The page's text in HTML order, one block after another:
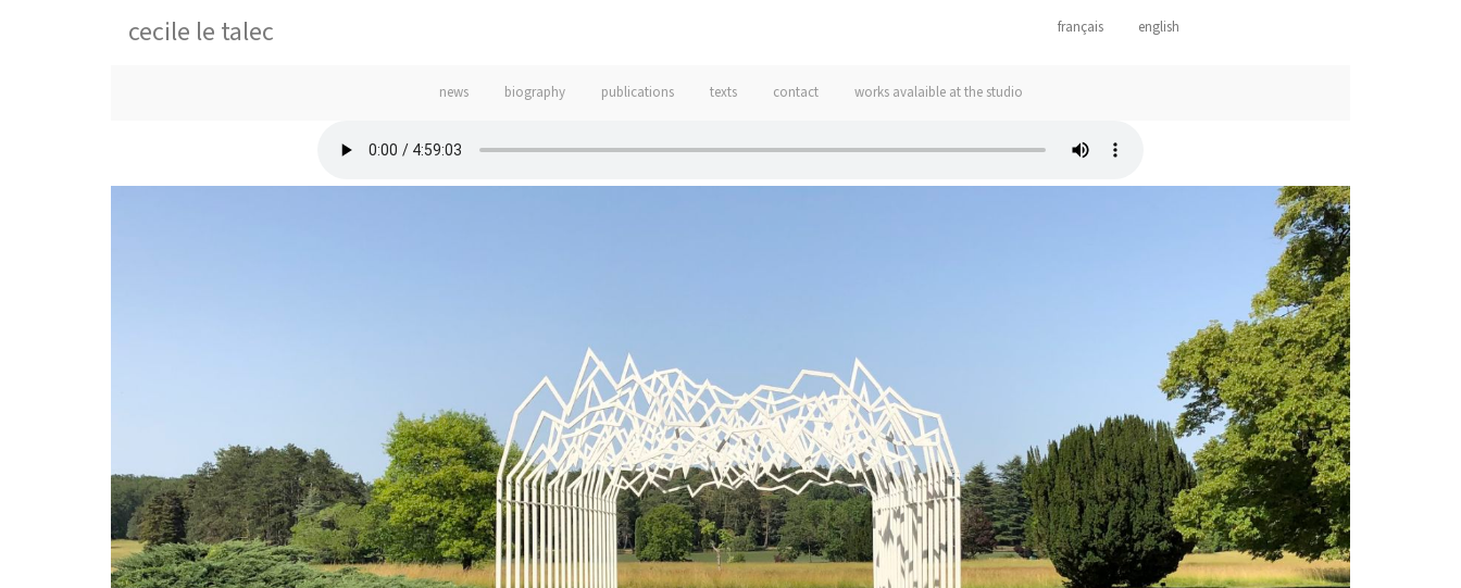
cecile le talec français english
news biography publications texts contact works avalaible at the studio